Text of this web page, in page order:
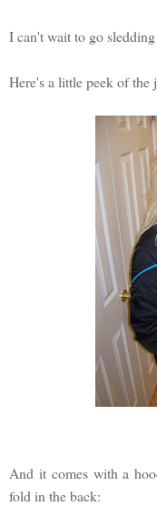
I can't wait to go
Here's a little peek of the
And it comes with a
fold in the back: